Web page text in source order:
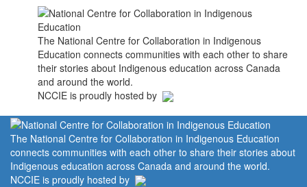
The National Centre for Collaboration in Indigenous
Education connects communities with each other to share
their stories about Indigenous education across Canada
and around the world.
NCCIE is proudly hosted by
The National Centre for Collaboration in Indigenous Education
connects communities with each other to share their stories about
Indigenous education across Canada and around the world.
NCCIE is proudly hosted by